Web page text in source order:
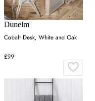
Dunelm
Cobalt Desk, White and Oak
£99